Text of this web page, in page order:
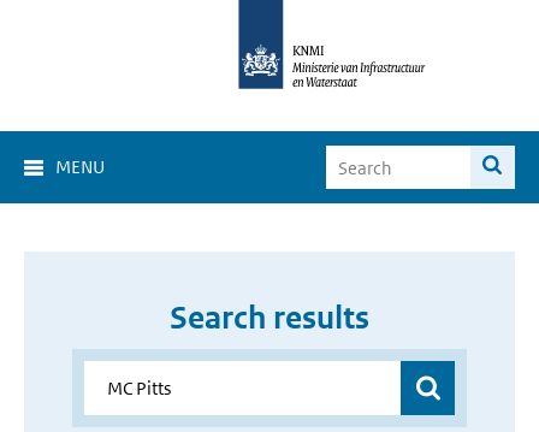
MENU
Search results